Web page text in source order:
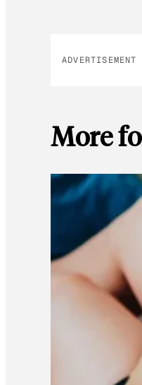
ADVERTISEMENT
More